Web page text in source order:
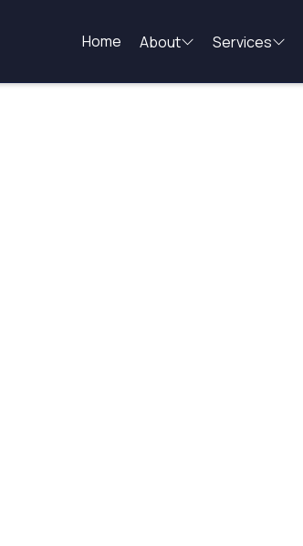
Home About Services